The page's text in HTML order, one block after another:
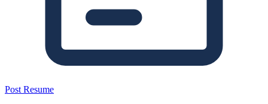
Post Resume